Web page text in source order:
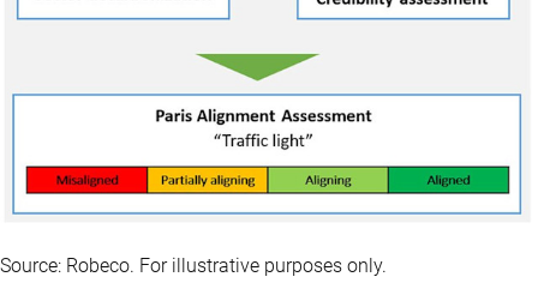
Source: Robeco. For illustrative purposes only.